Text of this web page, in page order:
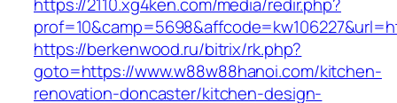
https://berkenwood.ru/bitrix/rk.php?
goto=https://www.w88w88hanoi.com/kitchen-
renovation-doncaster/kitchen-design-